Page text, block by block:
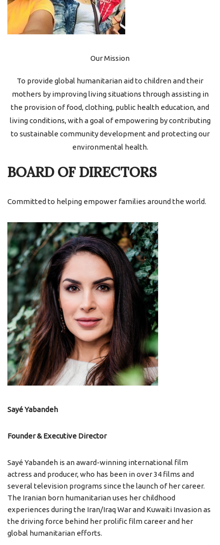
Our Mission
To provide global humanitarian aid to children and their
mothers by improving living situations through assisting in
the provision of food, clothing, public health education, and
living conditions, with a goal of empowering by contributing
to sustainable community development and protecting our
environmental health.
BOARD OF DIRECTORS
Committed to helping empower families around the world.
Sayé Yabandeh
Founder & Executive Director
Sayé Yabandeh is an award-winning international film
actress and producer, who has been in over 34 films and
several television programs since the launch of her career.
The Iranian born humanitarian uses her childhood
experiences during the Iran/Iraq War and Kuwaiti Invasion as
the driving force behind her prolific film career and her
global humanitarian efforts.